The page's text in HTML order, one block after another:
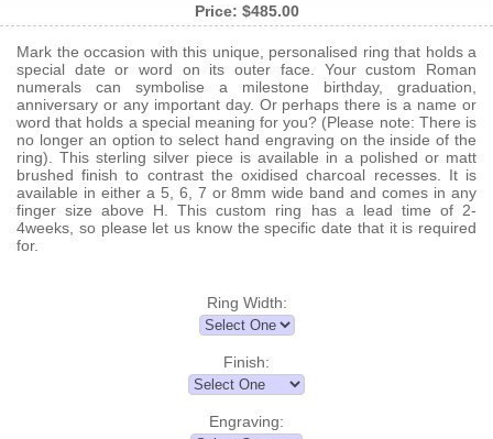
Price: $485.00
Mark the occasion with this unique, personalised ring that holds a
special date or word on its outer face. Your custom Roman
numerals can symbolise a milestone birthday, graduation,
anniversary or any important day. Or perhaps there is a name or
word that holds a special meaning for you? (Please note: There is
no longer an option to select hand engraving on the inside of the
ring). This sterling silver piece is available in a polished or matt
brushed finish to contrast the oxidised charcoal recesses. It is
available in either a 5, 6, 7 or 8mm wide band and comes in any
finger size above H. This custom ring has a lead time of 2-
4weeks, so please let us know the specific date that it is required
for.
Ring Width:
Finish:
Engraving: